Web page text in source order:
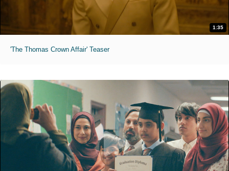
1:35
'The Thomas Crown Affair' Teaser